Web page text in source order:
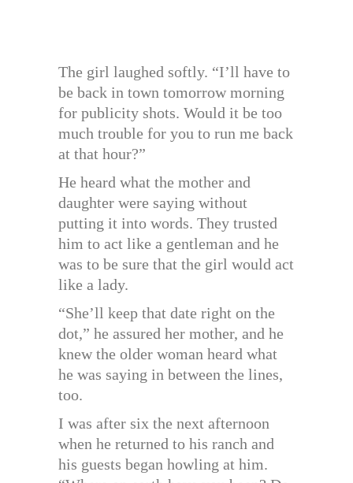
The girl laughed softly. “I’ll have to
be back in town tomorrow morning
for publicity shots. Would it be too
much trouble for you to run me back
at that hour?”
He heard what the mother and
daughter were saying without
putting it into words. They trusted
him to act like a gentleman and he
was to be sure that the girl would act
like a lady.
“She’ll keep that date right on the
dot,” he assured her mother, and he
knew the older woman heard what
he was saying in between the lines,
too.
I was after six the next afternoon
when he returned to his ranch and
his guests began howling at him.